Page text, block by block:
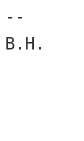
--
B.H.